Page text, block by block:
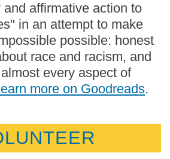
affirmative action to
in an attempt to make
possible: honest
race and racism, and
every aspect of
more on Goodreads.